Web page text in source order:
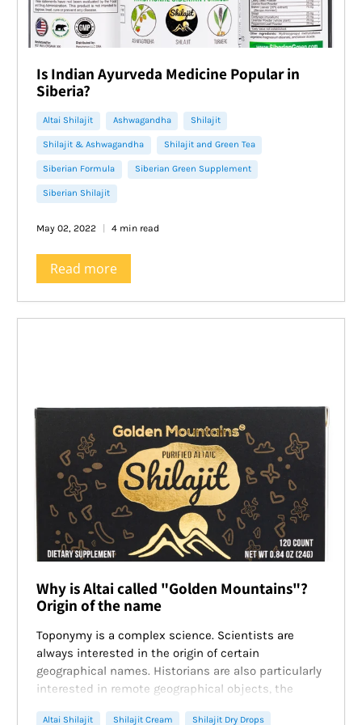
lameness.
Is Indian Ayurveda Medicine Popular in
Siberia?
Altai Shilajit Ashwagandha Shilajit
Shilajit & Ashwagandha Shilajit and Green Tea
Siberian Formula Siberian Green Supplement
Siberian Shilajit
May 02, 2022 4 min read
Read more
Why is Altai called "Golden Mountains"?
Origin of the name
Toponymy is a complex science. Scientists are
always interested in the origin of certain
geographical names. Historians are also particularly
interested in remote geographical objects, the
Altai Shilajit Shilajit Cream Shilajit Dry Drops